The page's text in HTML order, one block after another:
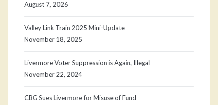
August 7, 2026
Valley Link Train 2025 Mini-Update
November 18, 2025
Livermore Voter Suppression is Again, Illegal
November 22, 2024
CBG Sues Livermore for Misuse of Fund